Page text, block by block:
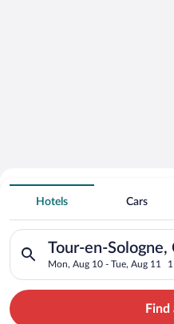
Search for Cheap Deals
3 Star Hotels in
Hotels Cars
Tour-en-Sologne,
Mon, Aug 10 - Tue, Aug 11
Search for hotels in Tour-
Find